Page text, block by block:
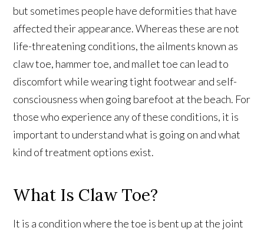
but sometimes people have deformities that have
affected their appearance. Whereas these are not
life-threatening conditions, the ailments known as
claw toe, hammer toe, and mallet toe can lead to
discomfort while wearing tight footwear and self-
consciousness when going barefoot at the beach. For
those who experience any of these conditions, it is
important to understand what is going on and what
kind of treatment options exist.
What Is Claw Toe?
It is a condition where the toe is bent up at the joint